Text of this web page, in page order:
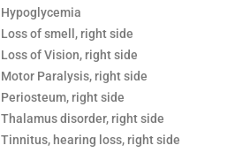
Hypoglycemia
Loss of smell, right side
Loss of Vision, right side
Motor Paralysis, right side
Periosteum, right side
Thalamus disorder, right side
Tinnitus, hearing loss, right side